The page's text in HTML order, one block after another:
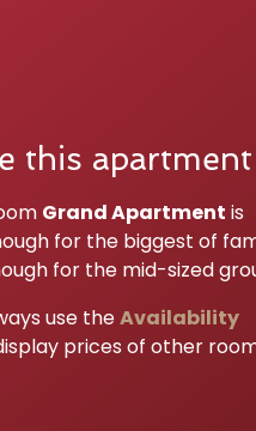
this apartment
Grand Apartment is
for the biggest of
for the mid-sized
use theAvailability
prices of other